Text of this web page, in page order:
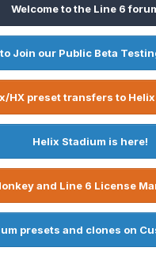
Welcome to the Line 6
Join our Public Beta
HX preset transfers to
Helix Stadium is here!
and Line 6 License
presets and clones on